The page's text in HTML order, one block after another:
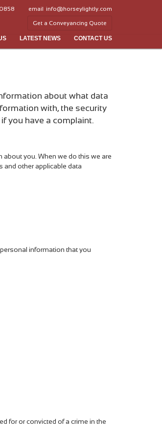
email info@horseylightly.com
Get a Conveyancing Quote
LATEST NEWS CONTACT US
about what data
with, the security
you have a complaint.
you. When we do this we are
and other applicable data
information that you
for or convicted of a crime in the